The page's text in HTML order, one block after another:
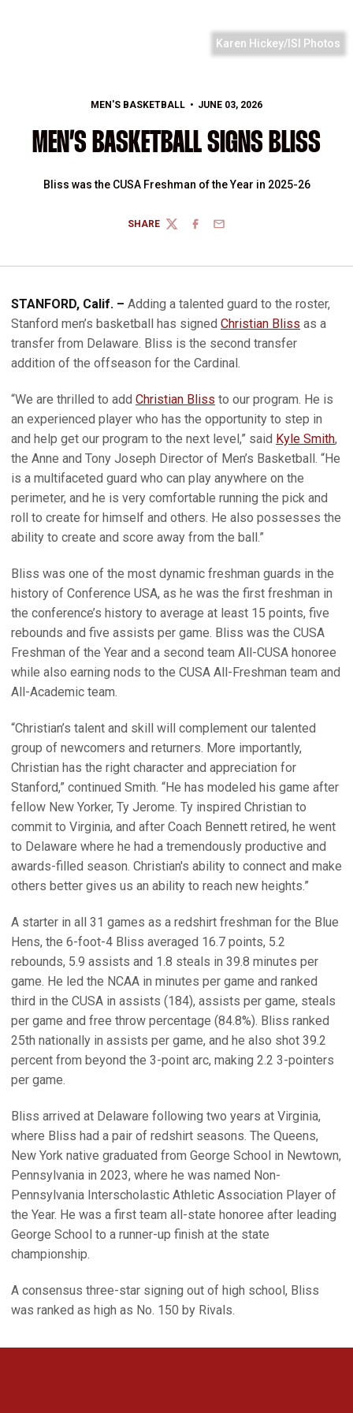
Karen Hickey/ISI Photos
MEN'S BASKETBALL JUNE 03, 2026
MEN’S BASKETBALL SIGNS BLISS
Bliss was the CUSA Freshman of the Year in 2025-26
SHARE
TWITTERFACEBOOK
EMAIL
STANFORD, Calif. – Adding a talented guard to the roster,
Stanford men’s basketball has signed Christian Bliss as a
transfer from Delaware. Bliss is the second transfer
addition of the offseason for the Cardinal.
“We are thrilled to add Christian Bliss to our program. He is
an experienced player who has the opportunity to step in
and help get our program to the next level,” said Kyle Smith,
the Anne and Tony Joseph Director of Men’s Basketball. “He
is a multifaceted guard who can play anywhere on the
perimeter, and he is very comfortable running the pick and
roll to create for himself and others. He also possesses the
ability to create and score away from the ball.”
Bliss was one of the most dynamic freshman guards in the
history of Conference USA, as he was the first freshman in
the conference’s history to average at least 15 points, five
rebounds and five assists per game. Bliss was the CUSA
Freshman of the Year and a second team All-CUSA honoree
while also earning nods to the CUSA All-Freshman team and
All-Academic team.
“Christian’s talent and skill will complement our talented
group of newcomers and returners. More importantly,
Christian has the right character and appreciation for
Stanford,” continued Smith. “He has modeled his game after
fellow New Yorker, Ty Jerome. Ty inspired Christian to
commit to Virginia, and after Coach Bennett retired, he went
to Delaware where he had a tremendously productive and
awards-filled season. Christian's ability to connect and make
others better gives us an ability to reach new heights.”
A starter in all 31 games as a redshirt freshman for the Blue
Hens, the 6-foot-4 Bliss averaged 16.7 points, 5.2
rebounds, 5.9 assists and 1.8 steals in 39.8 minutes per
game. He led the NCAA in minutes per game and ranked
third in the CUSA in assists (184), assists per game, steals
per game and free throw percentage (84.8%). Bliss ranked
25th nationally in assists per game, and he also shot 39.2
percent from beyond the 3-point arc, making 2.2 3-pointers
per game.
Bliss arrived at Delaware following two years at Virginia,
where Bliss had a pair of redshirt seasons. The Queens,
New York native graduated from George School in Newtown,
Pennsylvania in 2023, where he was named Non-
Pennsylvania Interscholastic Athletic Association Player of
the Year. He was a first team all-state honoree after leading
George School to a runner-up finish at the state
championship.
A consensus three-star signing out of high school, Bliss
was ranked as high as No. 150 by Rivals.